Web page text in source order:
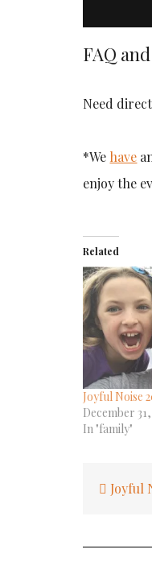
FAQ
Need
*We have
enjoy the
Related
Joyful Noise
December
In "family"
Joyful